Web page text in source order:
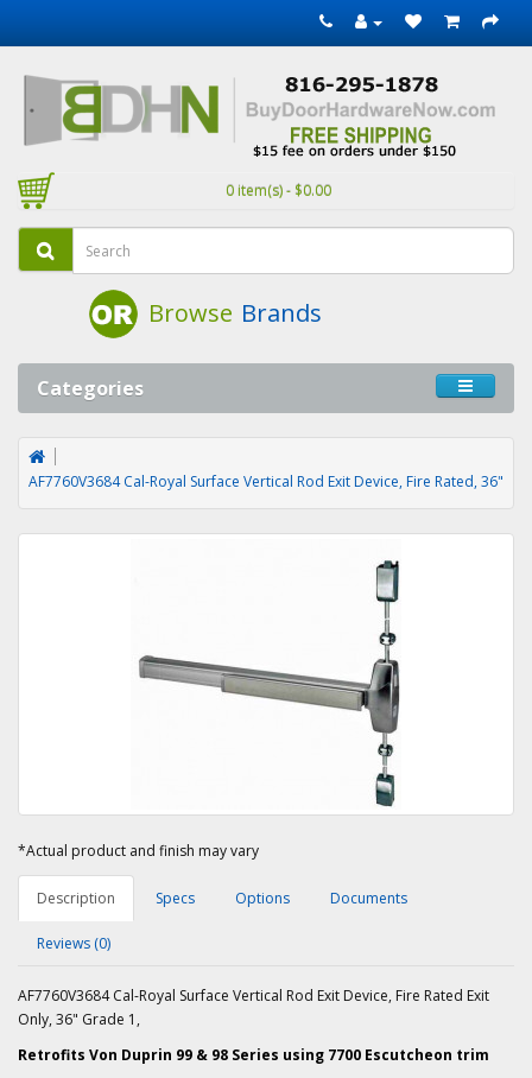
0 item(s) - $0.00
Browse Brands
Categories
AF7760V3684 Cal-Royal Surface Vertical Rod Exit Device, Fire Rated, 36"
*Actual product and finish may vary
Description Specs Options Documents
Reviews (0)
AF7760V3684 Cal-Royal Surface Vertical Rod Exit Device, Fire Rated Exit
Only, 36" Grade 1,
Retrofits Von Duprin 99 & 98 Series using 7700 Escutcheon trim